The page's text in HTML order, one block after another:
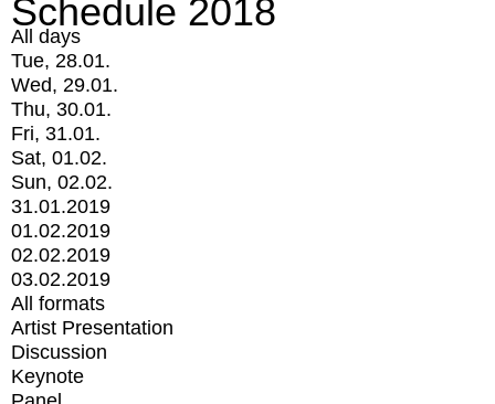
Schedule 2018
All days
Tue, 28.01.
Wed, 29.01.
Thu, 30.01.
Fri, 31.01.
Sat, 01.02.
Sun, 02.02.
31.01.2019
01.02.2019
02.02.2019
03.02.2019
All formats
Artist Presentation
Discussion
Keynote